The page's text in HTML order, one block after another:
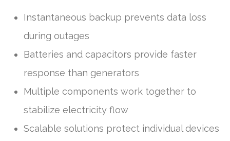
Instantaneous backup prevents data loss
during outages
Batteries and capacitors provide faster
response than generators
Multiple components work together to
stabilize electricity flow
Scalable solutions protect individual devices